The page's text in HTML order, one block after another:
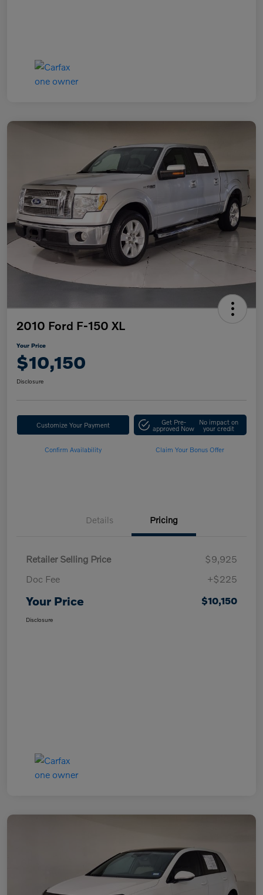
2010 Ford F-150 XL
Your Price
$10,150
Disclosure
Customize Your Payment Get Pre-
approved Now
No impact on
your credit
Confirm Availability Claim Your Bonus Offer
Details Pricing
Retailer Selling Price
$9,925
Doc Fee
+$225
Your Price $10,150
Disclosure